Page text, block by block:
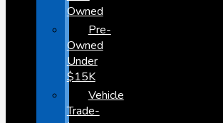
Owned
Pre-
Owned
Under
$15K
Vehicle
Trade-